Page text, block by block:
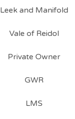
Leek and Manifold
Vale of Reidol
Private Owner
GWR
LMS